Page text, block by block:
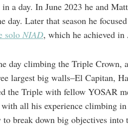
a day. In June 2023 he and
day. Later that season he
solo NIAD, which he achieved
day climbing the Triple Crown,
largest big walls–El Capitan,
the Triple with fellow YOSAR
all his experience climbing
break down big objectives into